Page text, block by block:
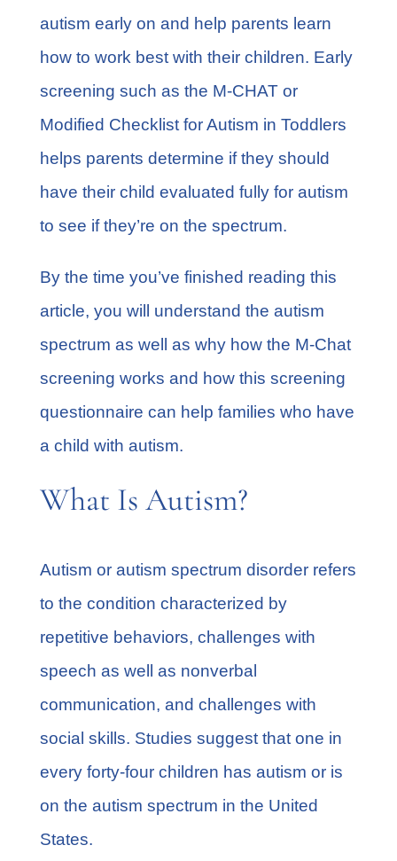
autism early on and help parents learn
how to work best with their children. Early
screening such as the M-CHAT or
Modified Checklist for Autism in Toddlers
helps parents determine if they should
have their child evaluated fully for autism
to see if they’re on the spectrum.
By the time you’ve finished reading this
article, you will understand the autism
spectrum as well as why how the M-Chat
screening works and how this screening
questionnaire can help families who have
a child with autism.
What Is Autism?
Autism or autism spectrum disorder refers
to the condition characterized by
repetitive behaviors, challenges with
speech as well as nonverbal
communication, and challenges with
social skills. Studies suggest thatone in
every forty-fourchildren has autism or is
on the autism spectrum in the United
States.